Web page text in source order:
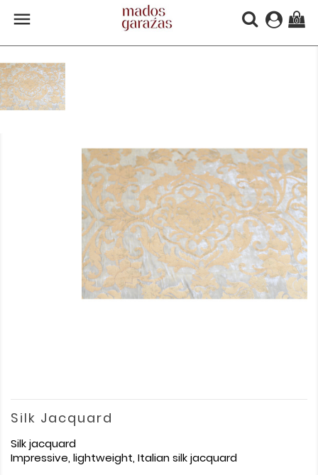
 (0)
Silk Jacquard
Silk jacquard
Impressive, lightweight, Italian silk jacquard